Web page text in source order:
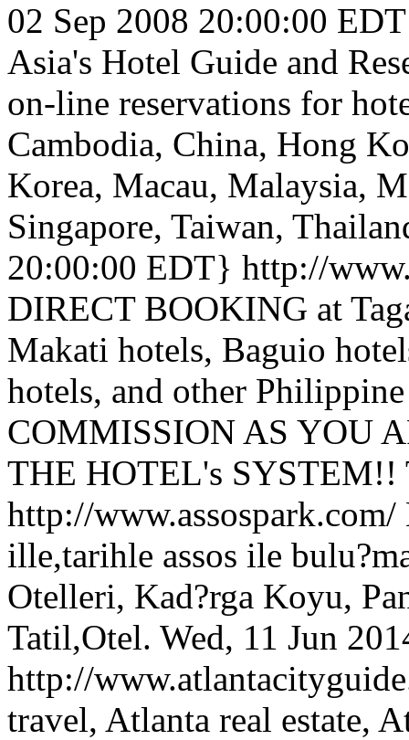
02 Sep 2008 20:00:00
Asia's Hotel Guide and
on-line reservations for
Cambodia, China, Hong
Korea, Macau, Malaysia,
Singapore, Taiwan,
20:00:00 EDT} http://
DIRECT BOOKING at
Makati hotels, Baguio
hotels, and other
COMMISSION AS YOU
THE HOTEL's SYSTEM!!
http://www.assospark.com/
ille,tarihle assos ile
Otelleri, Kad?rga Koyu,
Tatil,Otel. Wed, 11 Jun
http://
travel, Atlanta real estate,